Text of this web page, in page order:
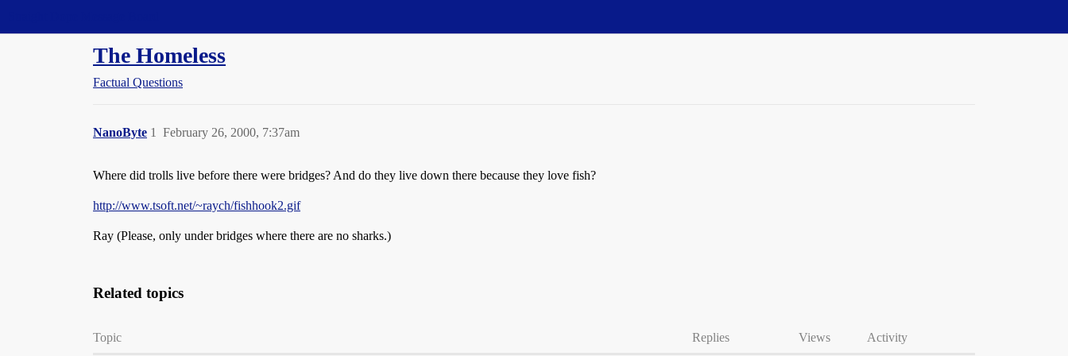
The Homeless
Factual Questions
NanoByte February 26, 2000, 7:37am
1
Where did trolls live before there were bridges? And do they live down there because they love fish?
http://www.tsoft.net/~raych/fishhook2.gif
Ray (Please, only under bridges where there are no sharks.)
Related topics
Topic Replies Views Activity